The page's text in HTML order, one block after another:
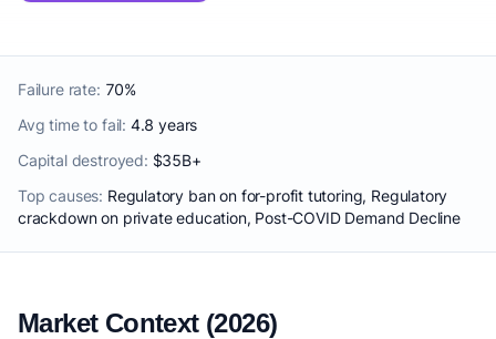
Failure rate: 70%
Avg time to fail: 4.8 years
Capital destroyed: $35B+
Top causes: Regulatory ban on for-profit tutoring, Regulatory
crackdown on private education, Post-COVID Demand Decline
Market Context (2026)